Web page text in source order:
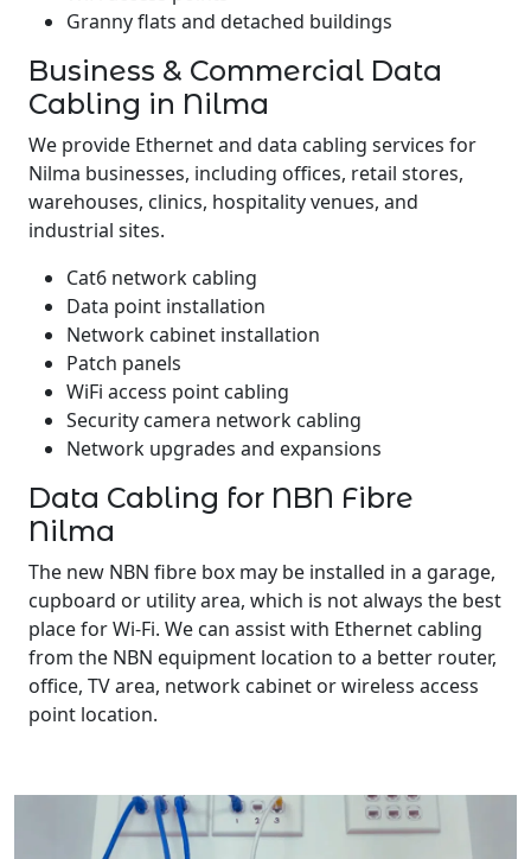
Granny flats and detached buildings
Business & Commercial Data
Cabling in Nilma
We provide Ethernet and data cabling services for
Nilma businesses, including offices, retail stores,
warehouses, clinics, hospitality venues, and
industrial sites.
Cat6 network cabling
Data point installation
Network cabinet installation
Patch panels
WiFi access point cabling
Security camera network cabling
Network upgrades and expansions
Data Cabling for NBN Fibre
Nilma
The new NBN fibre box may be installed in a garage,
cupboard or utility area, which is not always the best
place for Wi-Fi. We can assist with Ethernet cabling
from the NBN equipment location to a better router,
office, TV area, network cabinet or wireless access
point location.